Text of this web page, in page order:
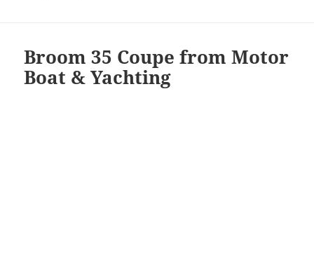
Broom 35 Coupe from Motor
Boat & Yachting